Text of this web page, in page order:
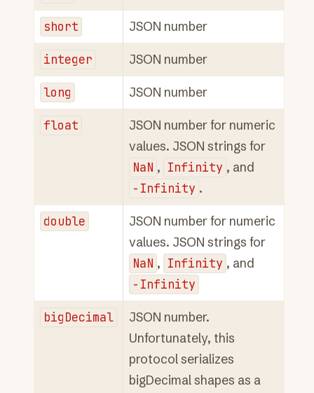
short JSON number
integer JSON number
long JSON number
float
JSON number for numeric
values. JSON strings for
NaN , Infinity , and
-Infinity .
double
JSON number for numeric
values. JSON strings for
NaN , Infinity , and
-Infinity
bigDecimal
JSON number.
Unfortunately, this
protocol serializes
bigDecimal shapes as a